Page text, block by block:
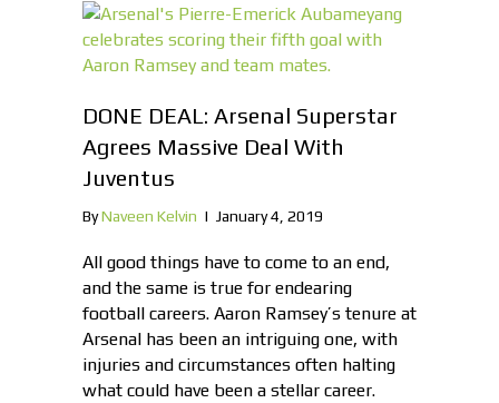
DONE DEAL: Arsenal Superstar
Agrees Massive Deal With
Juventus
ByNaveen Kelvin | January 4, 2019
All good things have to come to an end,
and the same is true for endearing
football careers. Aaron Ramsey’s tenure at
Arsenal has been an intriguing one, with
injuries and circumstances often halting
what could have been a stellar career.